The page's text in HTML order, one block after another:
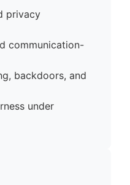
privacy
communication-
backdoors, and
under